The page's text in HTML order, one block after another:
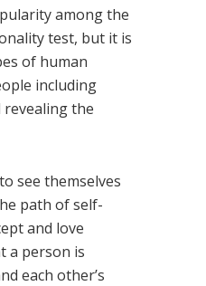
among the
test, but it is
of human
including
the
see themselves
path of self-
and love
a person is
each other’s